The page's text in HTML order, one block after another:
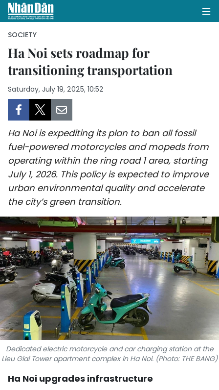
HOME
POLITICS
BUSINESS
SOCIETY
ENVIRONMENT
CULTURE
SPORTS
SCI-TECH
TRAVEL
WORLD
PICTURES
VIDEO
INFOGRAPHIC
SOCIETY
Ha Noi sets roadmap for
transitioning transportation
Saturday, July 19, 2025, 10:52
Ha Noi is expediting its plan to ban all fossil
fuel-powered motorcycles and mopeds from
operating within the ring road 1 area, starting
July 1, 2026. This policy is expected to improve
urban environmental quality and accelerate
the city’s green transition.
Dedicated electric motorcycle and car charging station at the
Lieu Giai Tower apartment complex in Ha Noi. (Photo: THE BANG)
Ha Noi upgrades infrastructure